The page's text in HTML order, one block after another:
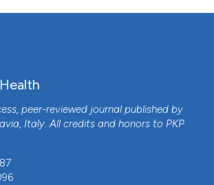
peer-reviewed journal published by
Italy. All credits and honors to PKP